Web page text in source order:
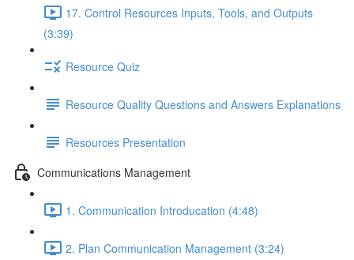
17. Control Resources Inputs, Tools, and Outputs
(3:39)
Resource Quiz
Resource Quality Questions and Answers Explanations
Resources Presentation
Communications Management
1. Communication Introducation (4:48)
2. Plan Communication Management (3:24)